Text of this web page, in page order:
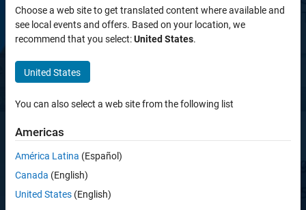
Polyspace Code Prover Server
Prove the absence of run-time errors in
Request a free trial
Choose a web site to get translated content where available and
see local events and offers. Based on your location, we
recommend that you select:United States.
United States
You can also select a web site from the following list
Americas
América Latina (Español)
Canada (English)
United States (English)